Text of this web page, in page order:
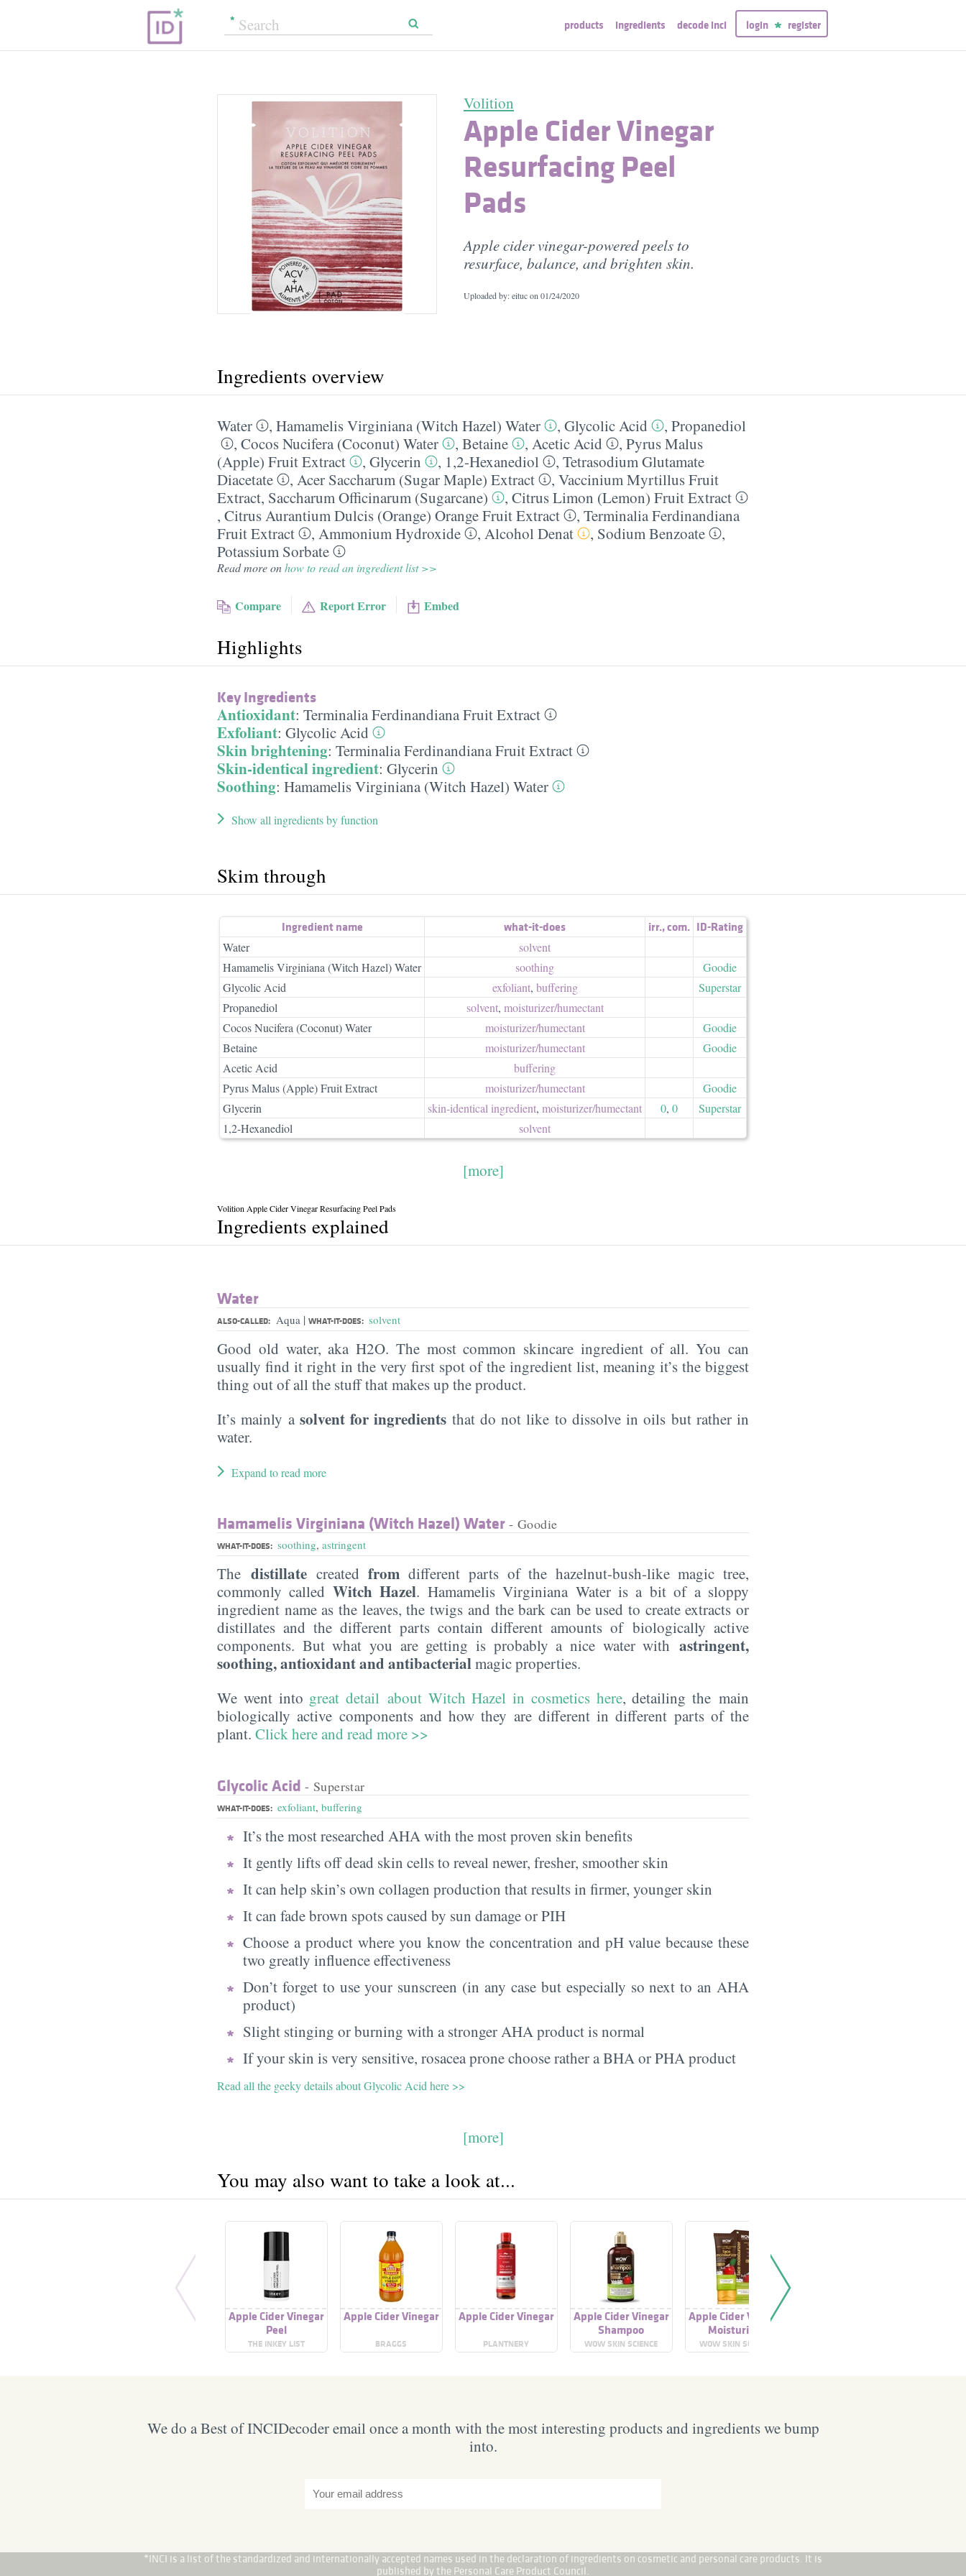
products ingredients decode inci login register
Volition
Apple Cider Vinegar
Resurfacing Peel
Pads
Apple cider vinegar-powered peels to
resurface, balance, and brighten skin.
Uploaded by: eituc on 01/24/2020
Ingredients overview
Water , Hamamelis Virginiana (Witch Hazel) Water , Glycolic Acid , Propanediol
, Cocos Nucifera (Coconut) Water , Betaine , Acetic Acid , Pyrus Malus
(Apple) Fruit Extract
, Glycerin , 1,2-Hexanediol , Tetrasodium Glutamate
Diacetate
, Acer Saccharum (Sugar Maple) Extract , Vaccinium Myrtillus Fruit
Extract, Saccharum Officinarum (Sugarcane) , Citrus Limon (Lemon) Fruit Extract
, Citrus Aurantium Dulcis (Orange) Orange Fruit Extract , Terminalia Ferdinandiana
Fruit Extract
, Ammonium Hydroxide , Alcohol Denat , Sodium Benzoate
,
Potassium Sorbate
Read more onhow to read an ingredient list >>
Compare Report Error Embed
Highlights
Key Ingredients
Antioxidant: Terminalia Ferdinandiana Fruit Extract
Exfoliant: Glycolic Acid
Skin brightening: Terminalia Ferdinandiana Fruit Extract
Skin-identical ingredient: Glycerin
Soothing: Hamamelis Virginiana (Witch Hazel) Water
Show all ingredients by function
Skim through
Ingredient name what-it-does irr.,com. ID-Rating
Water
solvent
Hamamelis Virginiana (Witch Hazel) Water
soothing
Goodie
Glycolic Acid
exfoliant, buffering
Superstar
Propanediol
solvent, moisturizer/​humectant
Cocos Nucifera (Coconut) Water
moisturizer/​humectant
Goodie
Betaine
moisturizer/​humectant
Goodie
Acetic Acid
buffering
Pyrus Malus (Apple) Fruit Extract
moisturizer/​humectant
Goodie
Glycerin
skin-identical ingredient, moisturizer/​humectant 0, 0
Superstar
1,2-Hexanediol
solvent
[more]
Volition Apple Cider Vinegar Resurfacing Peel Pads
Ingredients explained
Water
ALSO-CALLED: Aqua | WHAT-IT-DOES: solvent
Good old water, aka H2O. The most common skincare ingredient of all. You can
usually find it right in the very first spot of the ingredient list, meaning it’s the biggest
thing out of all the stuff that makes up the product.
It’s mainly a solvent for ingredients that do not like to dissolve in oils but rather in
water.
Expand to read more
Hamamelis Virginiana (Witch Hazel) Water - Goodie
WHAT-IT-DOES: soothing, astringent
The distillatecreated from different parts of the hazelnut-bush-like magic tree,
commonly called Witch Hazel. Hamamelis Virginiana Water is a bit of a sloppy
ingredient name as the leaves, the twigs and the bark can be used to create extracts or
distillates and the different parts contain different amounts of biologically active
components. But what you are getting is probably a nice water with astringent,
soothing, antioxidant and antibacterialmagic properties.
We went into great detail about Witch Hazel in cosmetics here, detailing the main
biologically active components and how they are different in different parts of the
plant. Click here and read more >>
Glycolic Acid - Superstar
WHAT-IT-DOES: exfoliant, buffering
It’s the most researched AHA with the most proven skin benefits
It gently lifts off dead skin cells to reveal newer, fresher, smoother skin
It can help skin’s own collagen production that results in firmer, younger skin
It can fade brown spots caused by sun damage or PIH
Choose a product where you know the concentration and pH value because these
two greatly influence effectiveness
Don’t forget to use your sunscreen (in any case but especially so next to an AHA
product)
Slight stinging or burning with a stronger AHA product is normal
If your skin is very sensitive, rosacea prone choose rather a BHA or PHA product
Read all the geeky details about Glycolic Acid here >>
[more]
You may also want to take a look at...
Apple Cider Vinegar
Peel
THE INKEY LIST
Apple Cider Vinegar
BRAGGS
Apple Cider Vinegar
PLANTNERY
Apple Cider Vinegar
Shampoo
WOW SKIN SCIENCE
Apple Cider Vinegar
Moisturiser
WOW SKIN SCIENCE
We do a Best of INCIDecoder email once a month with the most interesting products and ingredients we bump
into.
*INCI is a list of the standardized and internationally accepted names used in the declaration of ingredients on cosmetic and personal care products. It is
published by the Personal Care Product Council.